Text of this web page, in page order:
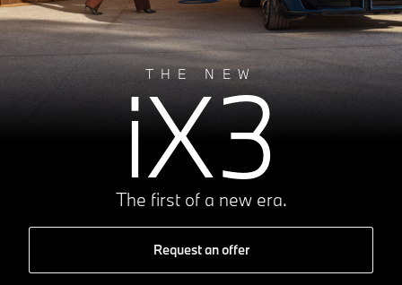
THE NEW
iX3
The first of a new era.
Request an offer